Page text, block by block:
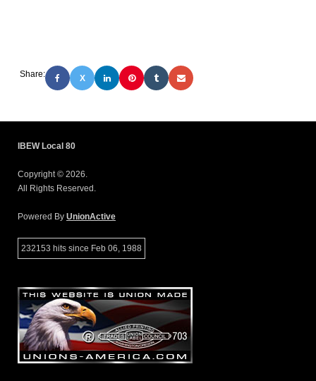
Share: X
IBEW Local 80
Copyright © 2026.
All Rights Reserved.
Powered By UnionActive
232153 hits since Feb 06, 1988